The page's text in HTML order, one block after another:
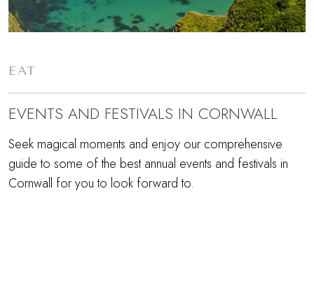
EAT
EVENTS AND FESTIVALS IN CORNWALL
Seek magical moments and enjoy our comprehensive
guide to some of the best annual events and festivals in
Cornwall for you to look forward to.